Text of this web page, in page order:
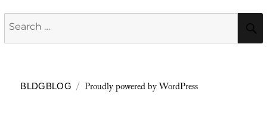
Search
for:
BLDGBLOG Proudly powered by WordPress